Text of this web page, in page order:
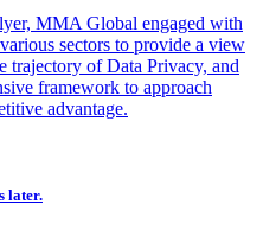
MMA Global engaged with
sectors to provide a view
trajectory of Data Privacy, and
framework to approach
advantage.
later.